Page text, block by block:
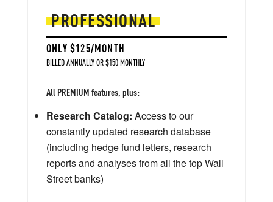
PROFESSIONAL
ONLY $125/MONTH
BILLED ANNUALLY OR $150 MONTHLY
All PREMIUM features, plus:
Research Catalog: Access to our
constantly updated research database
(including hedge fund letters, research
reports and analyses from all the top Wall
Street banks)